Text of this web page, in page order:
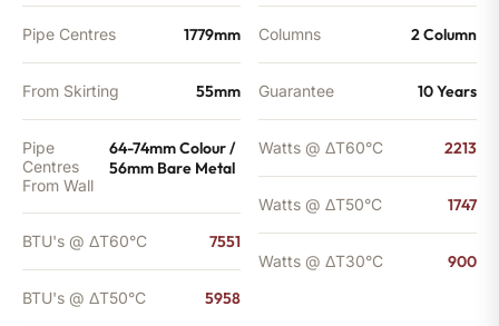
Pipe Centres 1779mm
From Skirting 55mm
Pipe
Centres
From Wall
64-74mm Colour /
56mm Bare Metal
BTU's @ ΔT60°C 7551
BTU's @ ΔT50°C 5958
Columns 2 Column
Guarantee 10 Years
Watts @ ΔT60°C 2213
Watts @ ΔT50°C 1747
Watts @ ΔT30°C 900